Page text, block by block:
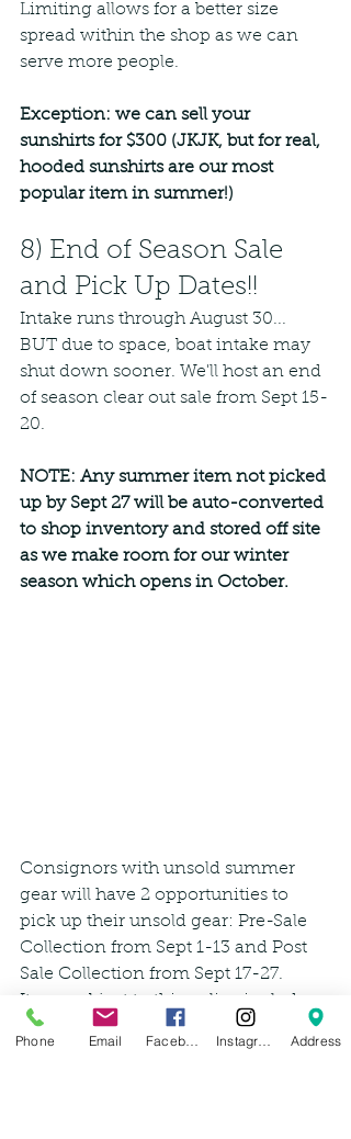
Limiting allows for a better size
spread within the shop as we can
serve more people.
Exception: we can sell your
sunshirts for $300 (JKJK, but for real,
hooded sunshirts are our most
popular item in summer!)
8) End of Season Sale
and Pick Up Dates!!
Intake runs through August 30...
BUT due to space, boat intake may
shut down sooner. We'll host an end
of season clear out sale from Sept 15-
20.
NOTE: Any summer item not picked
up by Sept 27 will be auto-converted
to shop inventory and stored off site
as we make room for our winter
season which opens in October.
Consignors with unsold summer
gear will have 2 opportunities to
pick up their unsold gear: Pre-Sale
Collection from Sept 1-13 and Post
Sale Collection from Sept 17-27.
Items subject to this policy include:
Summer apparel/footwear:
Phone Email Address